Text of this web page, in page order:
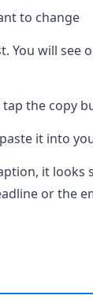
to change
will see
the copy
it into
it looks
or the